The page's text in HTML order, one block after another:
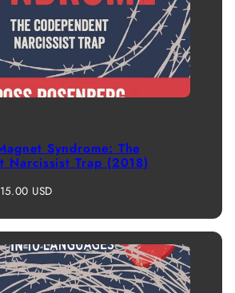
Syndrome: The
Narcissist Trap (2018)
USD